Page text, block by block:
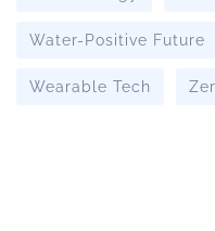
Water-Positive Future
Wearable Tech